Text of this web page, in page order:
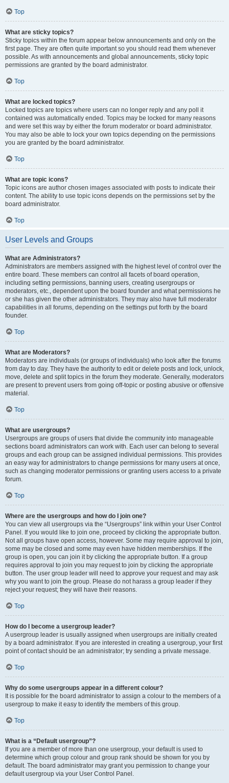
Top
What are sticky topics?
Sticky topics within the forum appear below announcements and only on the
first page. They are often quite important so you should read them whenever
possible. As with announcements and global announcements, sticky topic
permissions are granted by the board administrator.
Top
What are locked topics?
Locked topics are topics where users can no longer reply and any poll it
contained was automatically ended. Topics may be locked for many reasons
and were set this way by either the forum moderator or board administrator.
You may also be able to lock your own topics depending on the permissions
you are granted by the board administrator.
Top
What are topic icons?
Topic icons are author chosen images associated with posts to indicate their
content. The ability to use topic icons depends on the permissions set by the
board administrator.
Top
User Levels and Groups
What are Administrators?
Administrators are members assigned with the highest level of control over the
entire board. These members can control all facets of board operation,
including setting permissions, banning users, creating usergroups or
moderators, etc., dependent upon the board founder and what permissions he
or she has given the other administrators. They may also have full moderator
capabilities in all forums, depending on the settings put forth by the board
founder.
Top
What are Moderators?
Moderators are individuals (or groups of individuals) who look after the forums
from day to day. They have the authority to edit or delete posts and lock, unlock,
move, delete and split topics in the forum they moderate. Generally, moderators
are present to prevent users from going off-topic or posting abusive or offensive
material.
Top
What are usergroups?
Usergroups are groups of users that divide the community into manageable
sections board administrators can work with. Each user can belong to several
groups and each group can be assigned individual permissions. This provides
an easy way for administrators to change permissions for many users at once,
such as changing moderator permissions or granting users access to a private
forum.
Top
Where are the usergroups and how do I join one?
You can view all usergroups via the “Usergroups” link within your User Control
Panel. If you would like to join one, proceed by clicking the appropriate button.
Not all groups have open access, however. Some may require approval to join,
some may be closed and some may even have hidden memberships. If the
group is open, you can join it by clicking the appropriate button. If a group
requires approval to join you may request to join by clicking the appropriate
button. The user group leader will need to approve your request and may ask
why you want to join the group. Please do not harass a group leader if they
reject your request; they will have their reasons.
Top
How do I become a usergroup leader?
A usergroup leader is usually assigned when usergroups are initially created
by a board administrator. If you are interested in creating a usergroup, your first
point of contact should be an administrator; try sending a private message.
Top
Why do some usergroups appear in a different colour?
It is possible for the board administrator to assign a colour to the members of a
usergroup to make it easy to identify the members of this group.
Top
What is a “Default usergroup”?
If you are a member of more than one usergroup, your default is used to
determine which group colour and group rank should be shown for you by
default. The board administrator may grant you permission to change your
default usergroup via your User Control Panel.